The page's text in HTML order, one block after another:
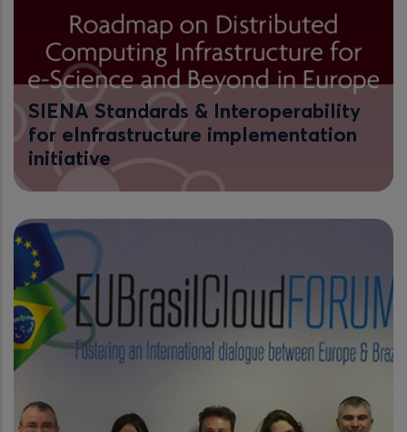
SIENA Standards & Interoperability
for eInfrastructure implementation
initiative